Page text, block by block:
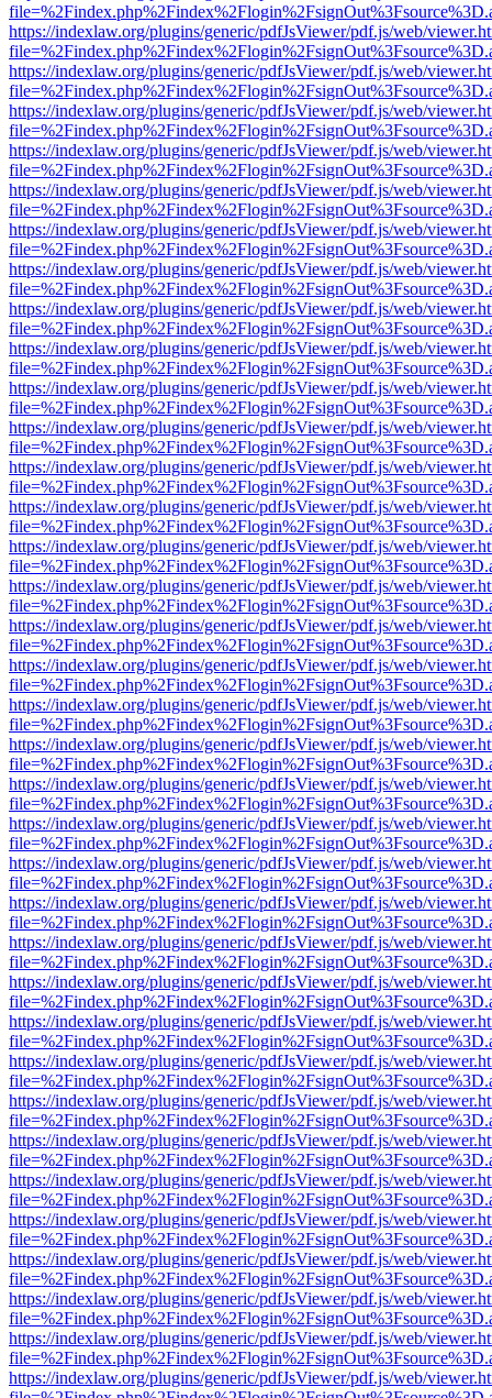
https://indexlaw.org/plugins/generic/pdfJsViewer/pdf.js/web/
https://indexlaw.org/plugins/generic/pdfJsViewer/pdf.js/web/
https://indexlaw.org/plugins/generic/pdfJsViewer/pdf.js/web/
https://indexlaw.org/plugins/generic/pdfJsViewer/pdf.js/web/
https://indexlaw.org/plugins/generic/pdfJsViewer/pdf.js/web/
https://indexlaw.org/plugins/generic/pdfJsViewer/pdf.js/web/
https://indexlaw.org/plugins/generic/pdfJsViewer/pdf.js/web/
https://indexlaw.org/plugins/generic/pdfJsViewer/pdf.js/web/
https://indexlaw.org/plugins/generic/pdfJsViewer/pdf.js/web/
https://indexlaw.org/plugins/generic/pdfJsViewer/pdf.js/web/
https://indexlaw.org/plugins/generic/pdfJsViewer/pdf.js/web/
https://indexlaw.org/plugins/generic/pdfJsViewer/pdf.js/web/
https://indexlaw.org/plugins/generic/pdfJsViewer/pdf.js/web/
https://indexlaw.org/plugins/generic/pdfJsViewer/pdf.js/web/
https://indexlaw.org/plugins/generic/pdfJsViewer/pdf.js/web/
https://indexlaw.org/plugins/generic/pdfJsViewer/pdf.js/web/
https://indexlaw.org/plugins/generic/pdfJsViewer/pdf.js/web/
https://indexlaw.org/plugins/generic/pdfJsViewer/pdf.js/web/
https://indexlaw.org/plugins/generic/pdfJsViewer/pdf.js/web/
https://indexlaw.org/plugins/generic/pdfJsViewer/pdf.js/web/
https://indexlaw.org/plugins/generic/pdfJsViewer/pdf.js/web/
https://indexlaw.org/plugins/generic/pdfJsViewer/pdf.js/web/
https://indexlaw.org/plugins/generic/pdfJsViewer/pdf.js/web/
https://indexlaw.org/plugins/generic/pdfJsViewer/pdf.js/web/
https://indexlaw.org/plugins/generic/pdfJsViewer/pdf.js/web/
https://indexlaw.org/plugins/generic/pdfJsViewer/pdf.js/web/
https://indexlaw.org/plugins/generic/pdfJsViewer/pdf.js/web/
https://indexlaw.org/plugins/generic/pdfJsViewer/pdf.js/web/
https://indexlaw.org/plugins/generic/pdfJsViewer/pdf.js/web/
https://indexlaw.org/plugins/generic/pdfJsViewer/pdf.js/web/
https://indexlaw.org/plugins/generic/pdfJsViewer/pdf.js/web/
https://indexlaw.org/plugins/generic/pdfJsViewer/pdf.js/web/
https://indexlaw.org/plugins/generic/pdfJsViewer/pdf.js/web/
https://indexlaw.org/plugins/generic/pdfJsViewer/pdf.js/web/
https://indexlaw.org/plugins/generic/pdfJsViewer/pdf.js/web/